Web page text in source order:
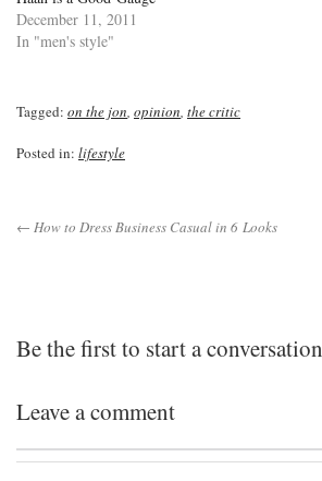
December 11, 2011
In "men's style"
Tagged: on the jon opinion the critic
Posted in: lifestyle
← How to Dress Business Casual in 6 Looks
Be the first to start a conversation
Leave a comment